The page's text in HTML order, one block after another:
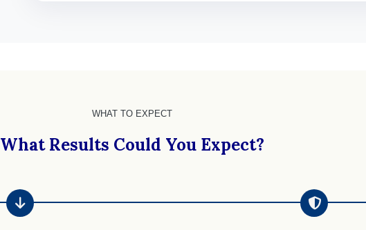
WHAT TO EXPECT
What Results Could You Expect?